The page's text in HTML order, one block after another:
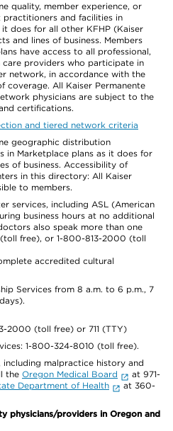
quality, member experience, or
and facilities in
does for all other KFHP (Kaiser
and lines of business. Members
have access to all professional,
providers who participate in
network, in accordance with the
coverage. All Kaiser Permanente
physicians are subject to the
certifications.
and tiered network criteria
geographic distribution
in Marketplace plans as it does for
of business. Accessibility of
in this directory: All Kaiser
to members.
services, including ASL (American
business hours at no additional
also speak more than one
free), or 1-800-813-2000 (toll
accredited cultural
Services from 8 a.m. to 6 p.m., 7
2000 (toll free) or 711 (TTY)
1-800-324-8010 (toll free).
malpractice history and
the Oregon Medical Board
at 971-
Department of Health
at 360-
physicians/providers in Oregon and